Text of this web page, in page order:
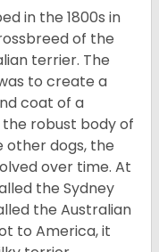
in the 1800s in
of the
terrier. The
to create a
coat of a
robust body of
other dogs, the
over time. At
the Sydney
the Australian
to America, it